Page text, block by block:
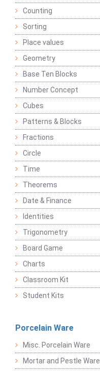
Counting
Sorting
Place values
Geometry
Base Ten Blocks
Number Concept
Cubes
Patterns & Blocks
Fractions
Circle
Time
Theorems
Date & Finance
Identities
Trigonometry
Board Game
Charts
Classroom Kit
Student Kits
Porcelain Ware
Misc. Porcelain Ware
Mortar and Pestle Ware